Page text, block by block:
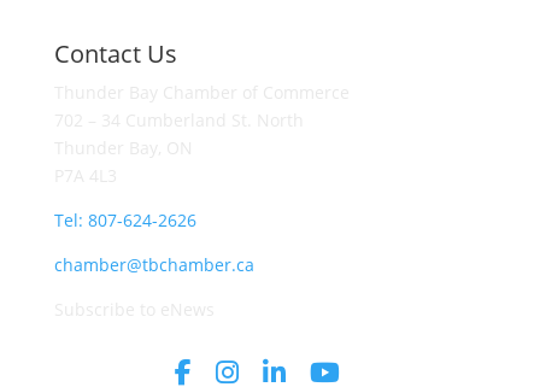
Contact Us
Tel: 807-624-2626
chamber@tbchamber.ca